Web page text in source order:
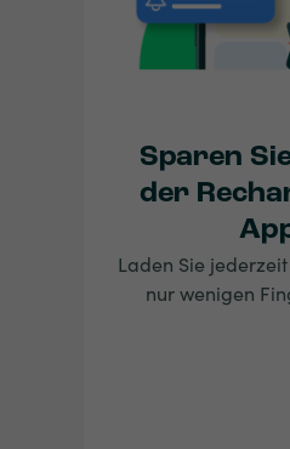
Sparen
der
Laden Sie
nur wenigen